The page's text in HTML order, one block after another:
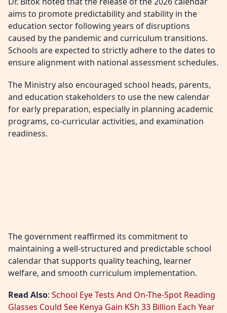
aims to promote predictability and stability in the
education sector following years of disruptions
caused by the pandemic and curriculum transitions.
Schools are expected to strictly adhere to the dates to
ensure alignment with national assessment schedules.
The Ministry also encouraged school heads, parents,
and education stakeholders to use the new calendar
for early preparation, especially in planning academic
programs, co-curricular activities, and examination
readiness.
The government reaffirmed its commitment to
maintaining a well-structured and predictable school
calendar that supports quality teaching, learner
welfare, and smooth curriculum implementation.
Read Also: School Eye Tests And On-The-Spot Reading
Glasses Could See Kenya Gain KSh 33 Billion Each Year